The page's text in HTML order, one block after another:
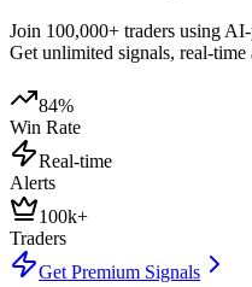
Join 100,000+ traders using
Get unlimited signals, real-time
84%
Win Rate
Real-time
Alerts
100k+
Traders
Get Premium Signals